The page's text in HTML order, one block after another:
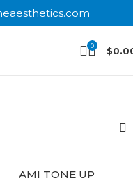
0 $
AMI TONE UP